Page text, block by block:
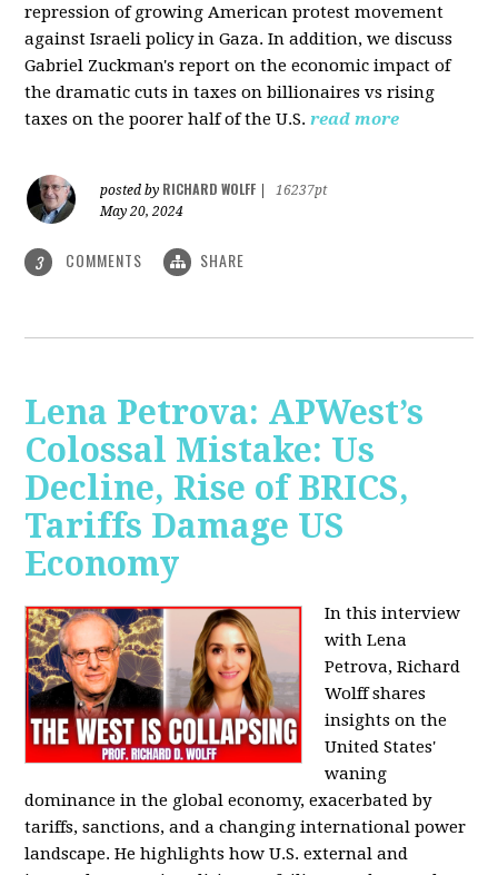
repression of growing American protest movement
against Israeli policy in Gaza. In addition, we discuss
Gabriel Zuckman's report on the economic impact of
the dramatic cuts in taxes on billionaires vs rising
taxes on the poorer half of the U.S. read more
posted by RICHARD WOLFF
16237pt
May 20, 2024
3 COMMENTS SHARE
Lena Petrova: APWest’s
Colossal Mistake: Us
Decline, Rise of BRICS,
Tariffs Damage US
Economy
In this interview
with Lena
Petrova, Richard
Wolff shares
insights on the
United States'
waning
dominance in the global economy, exacerbated by
tariffs, sanctions, and a changing international power
landscape. He highlights how U.S. external and